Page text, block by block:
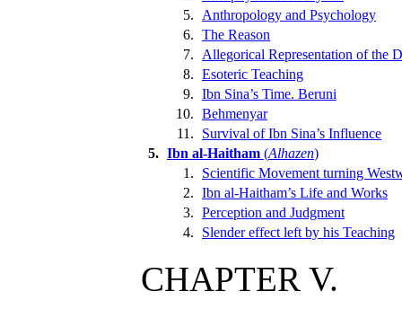
5.
Anthropology and Psychology
6. The Reason
7.
Allegorical Representation of the
8. Esoteric Teaching
9. Ibn Sina’s Time. Beruni
10. Behmenyar
11.
Survival of Ibn Sina’s Influence
5. Ibn al-Haitham (Alhazen)
1.
Scientific Movement turning
2. Ibn al-Haitham’s Life and Works
3. Perception and Judgment
4.
Slender effect left by his Teaching
CHAPTER V.